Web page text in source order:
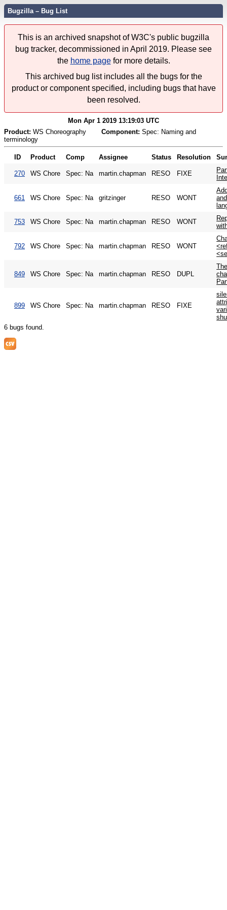
Bugzilla – Bug List
This is an archived snapshot of W3C's public bugzilla
bug tracker, decommissioned in April 2019. Please see
the home pagefor more details.
This archived bug list includes all the bugs for the
product or component specified, including bugs that have
been resolved.
Mon Apr 1 2019 13:19:03 UTC
Product: WS Choreography Component: Spec: Naming and
terminology
ID Product Comp Assignee Status Resolution
270 WS Chore Spec: Na martin.chapman RESO FIXE
661 WS Chore Spec: Na gritzinger RESO WONT
753 WS Chore Spec: Na martin.chapman RESO WONT
792 WS Chore Spec: Na martin.chapman RESO WONT
849 WS Chore Spec: Na martin.chapman RESO DUPL
899 WS Chore Spec: Na martin.chapman RESO FIXE
6 bugs found.